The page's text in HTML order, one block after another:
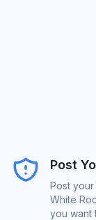
Post
Post
White
you want